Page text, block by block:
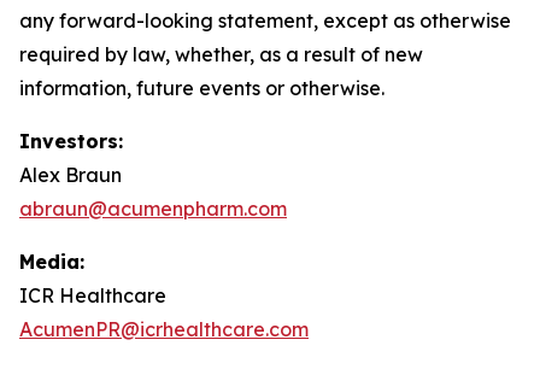
any forward-looking statement, except as otherwise
required by law, whether, as a result of new
information, future events or otherwise.
Investors:
Alex Braun
abraun@acumenpharm.com
Media:
ICR Healthcare
AcumenPR@icrhealthcare.com